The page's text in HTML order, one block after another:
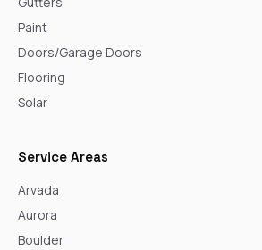
Paint
Doors/Garage Doors
Flooring
Solar
Service Areas
Arvada
Aurora
Boulder